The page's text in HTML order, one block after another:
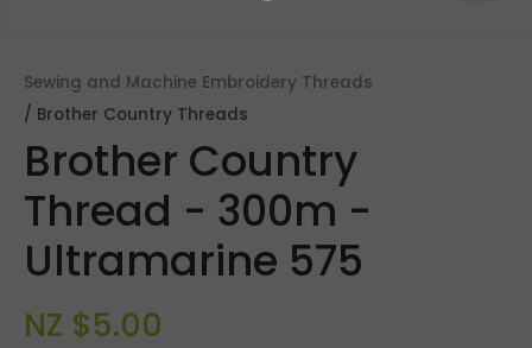
Sewing and Machine Embroidery Threads
Brother Country Threads
Brother Country
Thread - 300m -
Ultramarine 575
NZ $5.00
ASK US A